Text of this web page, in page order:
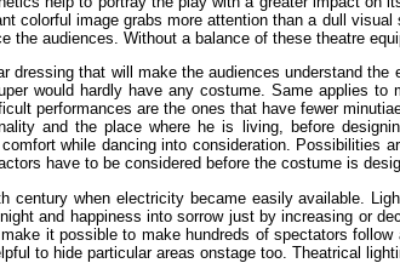
colorful image grabs more attention than a dull
the audiences. Without a balance of these theatre
dressing that will make the audiences understand
would hardly have any costume. Same applies
performances are the ones that have fewer
and the place where he is living, before
while dancing into consideration. Possibilities
have to be considered before the costume is
century when electricity became easily available.
and happiness into sorrow just by increasing or
it possible to make hundreds of spectators
to hide particular areas onstage too. Theatrical